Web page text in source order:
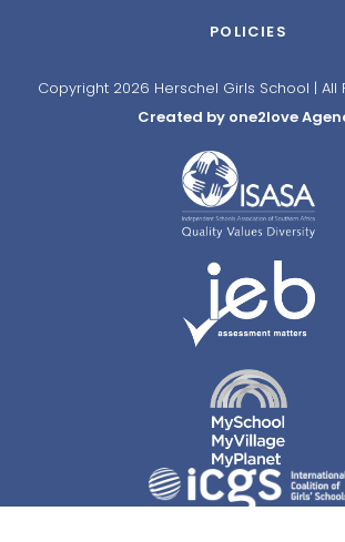
POLICIES
Copyright 2026 Herschel Girls School | All
Created by one2love